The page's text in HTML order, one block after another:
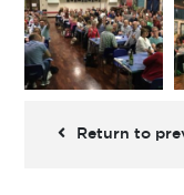
Return to